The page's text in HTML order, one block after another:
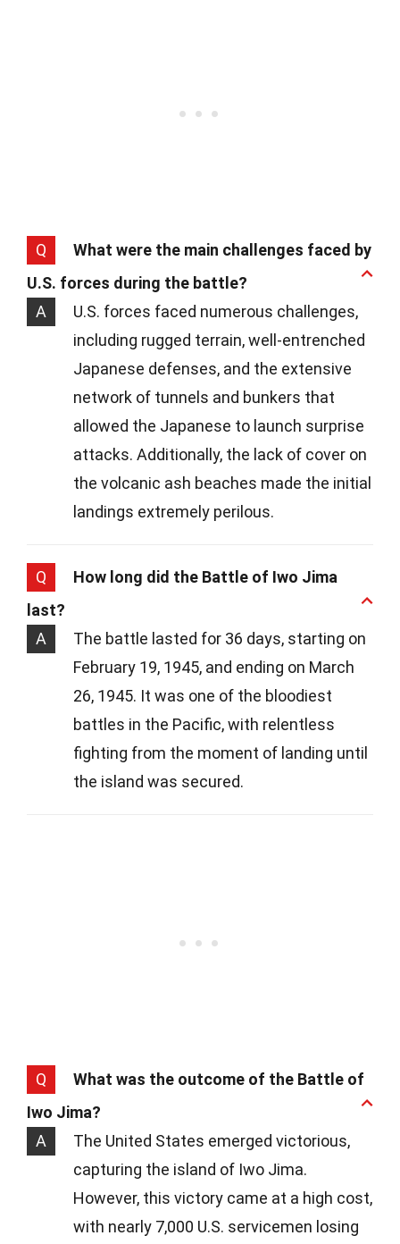
Q
What were the main challenges faced by
U.S. forces during the battle?
A
U.S. forces faced numerous challenges,
including rugged terrain, well-entrenched
Japanese defenses, and the extensive
network of tunnels and bunkers that
allowed the Japanese to launch surprise
attacks. Additionally, the lack of cover on
the volcanic ash beaches made the initial
landings extremely perilous.
Q
How long did the Battle of Iwo Jima
last?
A
The battle lasted for 36 days, starting on
February 19, 1945, and ending on March
26, 1945. It was one of the bloodiest
battles in the Pacific, with relentless
fighting from the moment of landing until
the island was secured.
Q
What was the outcome of the Battle of
Iwo Jima?
A
The United States emerged victorious,
capturing the island of Iwo Jima.
However, this victory came at a high cost,
with nearly 7,000 U.S. servicemen losing